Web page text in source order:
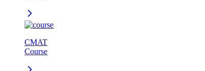
CMAT
Course